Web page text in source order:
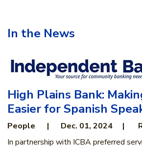
In the News
High Plains Bank:
Easier for Spanish
People |
Dec. 01, 2024 |
In partnership with ICBA preferred